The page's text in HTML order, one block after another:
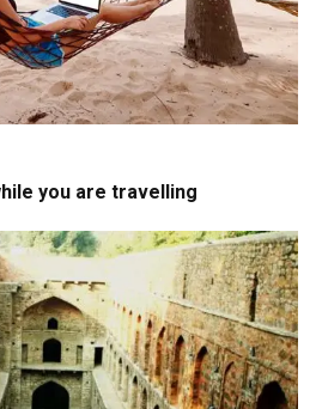
you are travelling